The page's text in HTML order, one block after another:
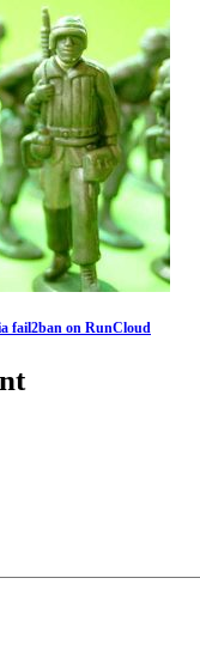
fail2ban on RunCloud